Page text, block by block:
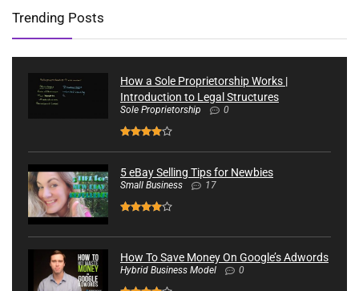
Trending Posts
How a Sole Proprietorship Works |
Introduction to Legal Structures
Sole Proprietorship 0
5 eBay Selling Tips for Newbies
Small Business 17
How To Save Money On Google’s Adwords
Hybrid Business Model 0